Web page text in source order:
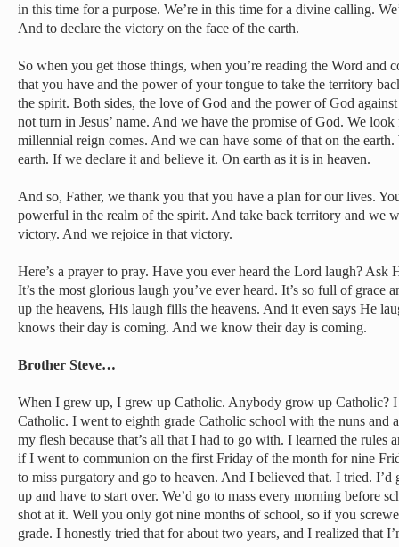
in this time for a purpose. We’re in this time for a divine calling.
And to declare the victory on the face of the earth.
So when you get those things, when you’re reading the Word and
that you have and the power of your tongue to take the territory
the spirit. Both sides, the love of God and the power of God
not turn in Jesus’ name. And we have the promise of God. We
millennial reign comes. And we can have some of that on the
earth. If we declare it and believe it. On earth as it is in heaven.
And so, Father, we thank you that you have a plan for our lives.
powerful in the realm of the spirit. And take back territory and we
victory. And we rejoice in that victory.
Here’s a prayer to pray. Have you ever heard the Lord laugh? Ask
It’s the most glorious laugh you’ve ever heard. It’s so full of grace
up the heavens, His laugh fills the heavens. And it even says He
knows their day is coming. And we know their day is coming.
Brother Steve…
When I grew up, I grew up Catholic. Anybody grow up Catholic?
Catholic. I went to eighth grade Catholic school with the nuns and
my flesh because that’s all that I had to go with. I learned the
if I went to communion on the first Friday of the month for nine
to miss purgatory and go to heaven. And I believed that. I tried. I’d
up and have to start over. We’d go to mass every morning before
shot at it. Well you only got nine months of school, so if you
grade. I honestly tried that for about two years, and I realized that